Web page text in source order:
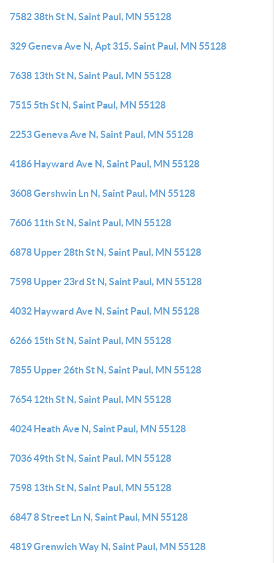
7582 38th St N, Saint Paul, MN 55128
329 Geneva Ave N, Apt 315, Saint Paul, MN 55128
7638 13th St N, Saint Paul, MN 55128
7515 5th St N, Saint Paul, MN 55128
2253 Geneva Ave N, Saint Paul, MN 55128
4186 Hayward Ave N, Saint Paul, MN 55128
3608 Gershwin Ln N, Saint Paul, MN 55128
7606 11th St N, Saint Paul, MN 55128
6878 Upper 28th St N, Saint Paul, MN 55128
7598 Upper 23rd St N, Saint Paul, MN 55128
4032 Hayward Ave N, Saint Paul, MN 55128
6266 15th St N, Saint Paul, MN 55128
7855 Upper 26th St N, Saint Paul, MN 55128
7654 12th St N, Saint Paul, MN 55128
4024 Heath Ave N, Saint Paul, MN 55128
7036 49th St N, Saint Paul, MN 55128
7598 13th St N, Saint Paul, MN 55128
6847 8 Street Ln N, Saint Paul, MN 55128
4819 Grenwich Way N, Saint Paul, MN 55128